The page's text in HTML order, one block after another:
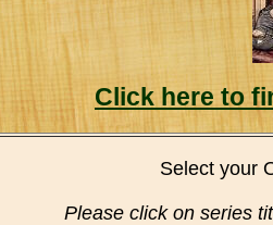
Click here to
Select your
Please click on series